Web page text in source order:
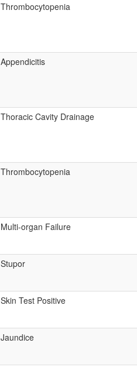
Thrombocytopenia
Appendicitis
Thoracic Cavity Drainage
Thrombocytopenia
Multi-organ Failure
Stupor
Skin Test Positive
Jaundice